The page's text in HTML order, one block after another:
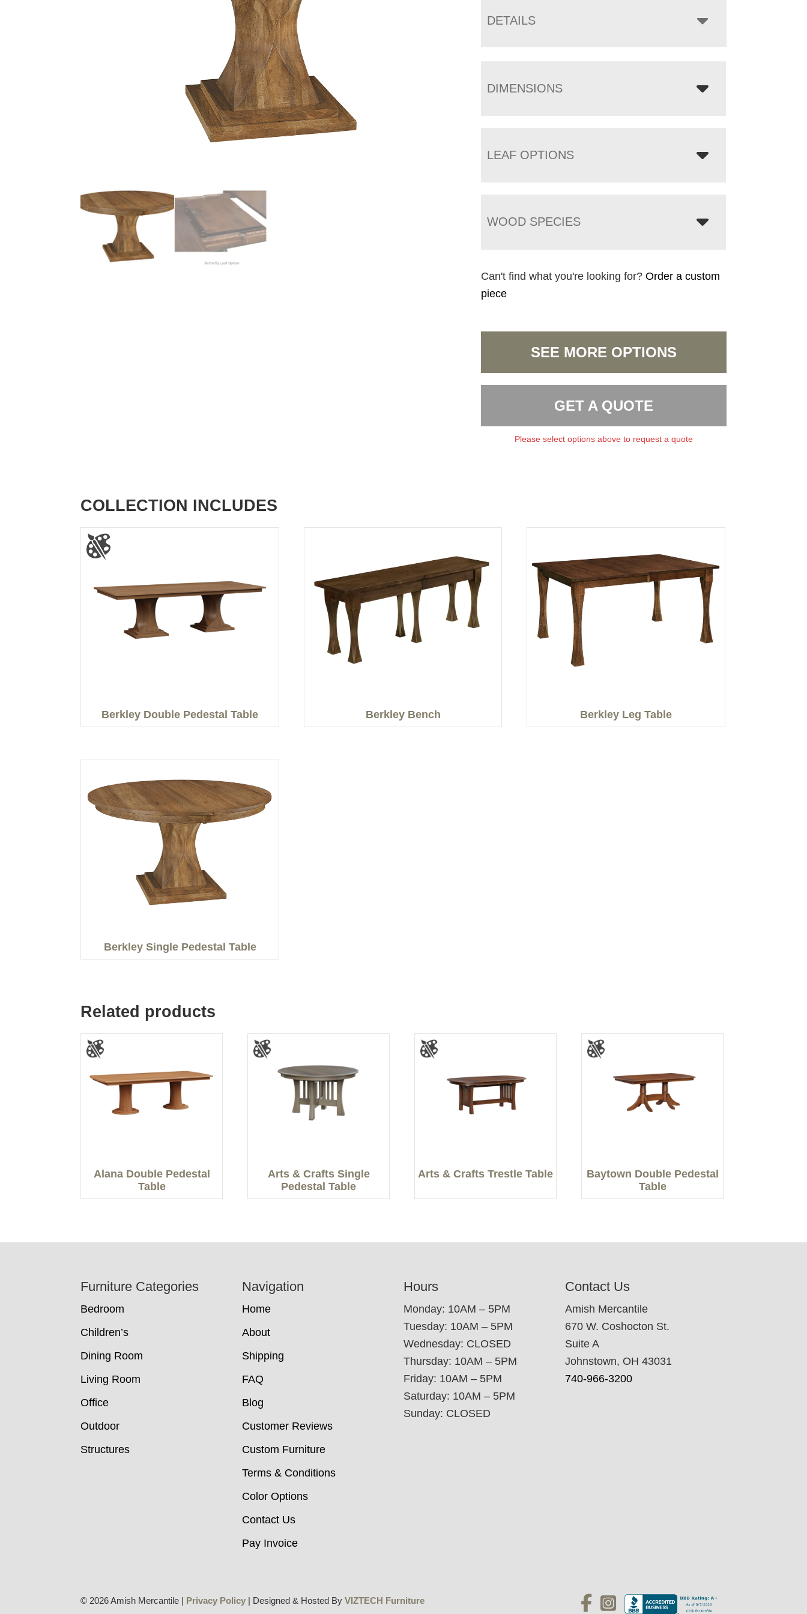
DETAILS
DIMENSIONS
LEAF OPTIONS
WOOD SPECIES
Can't find what you're looking for?Order a custom
piece
SEE MORE OPTIONS
GET A QUOTE
Please select options above to request a quote
COLLECTION INCLUDES
Berkley Double Pedestal Table Berkley Bench Berkley Leg Table
Berkley Single Pedestal Table
Related products
Alana Double Pedestal
Table
Arts & Crafts Single
Pedestal Table
Arts & Crafts Trestle Table
Baytown Double Pedestal
Table
Furniture Categories
Bedroom
Children’s
Dining Room
Living Room
Office
Outdoor
Structures
Navigation
Home
About
Shipping
FAQ
Blog
Customer Reviews
Custom Furniture
Terms & Conditions
Color Options
Contact Us
Pay Invoice
Hours
Monday: 10AM – 5PM
Tuesday: 10AM – 5PM
Wednesday: CLOSED
Thursday: 10AM – 5PM
Friday: 10AM – 5PM
Saturday: 10AM – 5PM
Sunday: CLOSED
Contact Us
Amish Mercantile
670 W. Coshocton St.
Suite A
Johnstown, OH 43031
740-966-3200
© 2026 Amish Mercantile | Privacy Policy | Designed & Hosted ByVIZTECH Furniture